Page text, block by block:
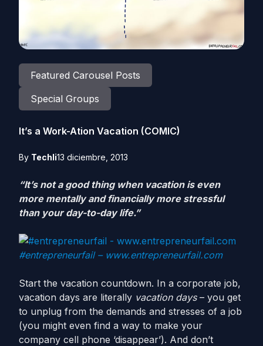
Featured Carousel Posts
Special Groups
It’s a Work-Ation Vacation (COMIC)
By Techli13 diciembre, 2013
“It’s not a good thing when vacation is even
more mentally and financially more stressful
than your day-to-day life.”
#entrepreneurfail – www.entrepreneurfail.com
Start the vacation countdown. In a corporate job,
vacation days are literally vacation days– you get
to unplug from the demands and stresses of a job
(you might even find a way to make your
company cell phone ‘disappear’). And don’t